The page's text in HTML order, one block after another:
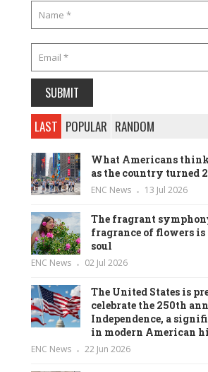
LAST POPULAR RANDOM
What Americans think
as the country turned
ENC News 13 Jul 2026
The fragrant
fragrance of flowers is
soul
ENC News 02 Jul 2026
The United States is
celebrate the 250th
Independence, a
in modern American
ENC News 22 Jun 2026